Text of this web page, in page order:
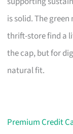
is solid. The
thrift-store find a
the cap, but for
natural fit.
Premium Credit